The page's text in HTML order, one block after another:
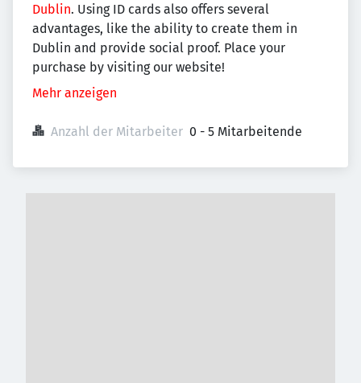
Dublin. Using ID cards also offers several
advantages, like the ability to create them in
Dublin and provide social proof. Place your
purchase by visiting our website!
Mehr anzeigen
Anzahl der Mitarbeiter 0 - 5 Mitarbeitende